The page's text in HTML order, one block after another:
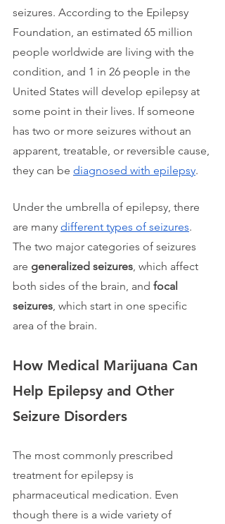
seizures. According to the Epilepsy
Foundation, an estimated 65 million
people worldwide are living with the
condition, and 1 in 26 people in the
United States will develop epilepsy at
some point in their lives. If someone
has two or more seizures without an
apparent, treatable, or reversible cause,
they can be diagnosed with epilepsy.
Under the umbrella of epilepsy, there
are many different types of seizures.
The two major categories of seizures
are generalized seizures , which affect
both sides of the brain, and focal
seizures , which start in one specific
area of the brain.
How Medical Marijuana Can
Help Epilepsy and Other
Seizure Disorders
The most commonly prescribed
treatment for epilepsy is
pharmaceutical medication. Even
though there is a wide variety of